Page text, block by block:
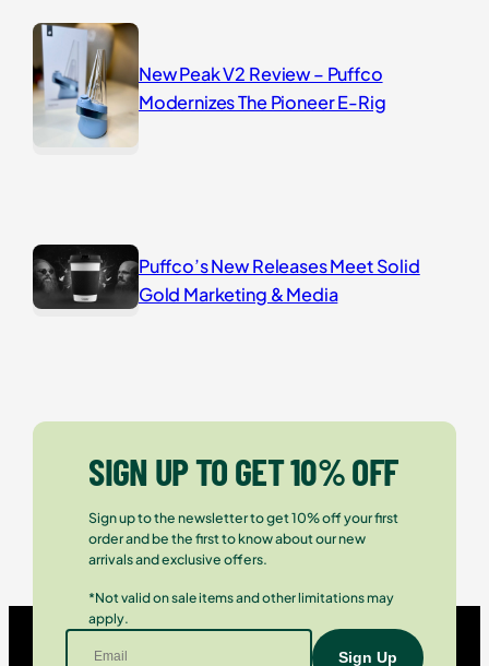
New Peak V2 Review – Puffco
Modernizes The Pioneer E-Rig
Puffco’s New Releases Meet Solid
Gold Marketing & Media
SIGN UP TO GET 10% OFF
Sign up to the newsletter to get 10% off your first
order and be the first to know about our new
arrivals and exclusive offers.
*Not valid on sale items and other limitations may
apply.